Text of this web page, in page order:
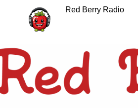
Red Berry Radio